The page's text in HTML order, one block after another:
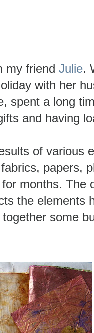
my friend Julie.
with her
spent a long
and having
of various
papers,
months. The
the elements
some